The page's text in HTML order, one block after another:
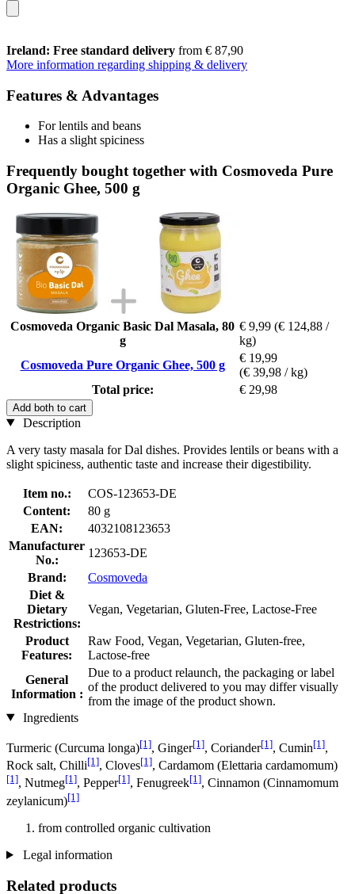
Ireland: Free standard delivery from € 87,90
More information regarding shipping & delivery
Features & Advantages
For lentils and beans
Has a slight spiciness
Frequently bought together with Cosmoveda Pure
Organic Ghee, 500 g
Cosmoveda Organic Basic Dal Masala, 80
g
€ 9,99 (€ 124,88 /
kg)
Cosmoveda Pure Organic Ghee, 500 g
€ 19,99
(€ 39,98 / kg)
Total price:
€ 29,98
Add both to cart
Description
A very tasty masala for Dal dishes. Provides lentils or beans with a
slight spiciness, authentic taste and increase their digestibility.
Item no.:
COS-123653-DE
Content:
80 g
EAN:
4032108123653
Manufacturer
No.:
123653-DE
Brand:
Cosmoveda
Diet &
Dietary
Restrictions:
Vegan, Vegetarian, Gluten-Free, Lactose-Free
Product
Features:
Raw Food, Vegan, Vegetarian, Gluten-free,
Lactose-free
General
Information :
Due to a product relaunch, the packaging or label
of the product delivered to you may differ visually
from the image of the product shown.
Ingredients
Turmeric (Curcuma longa)[1], Ginger[1], Coriander[1], Cumin[1],
Rock salt, Chilli[1], Cloves[1], Cardamom (Elettaria cardamomum)
[1], Nutmeg[1], Pepper[1], Fenugreek[1], Cinnamon (Cinnamomum
zeylanicum)[1]
from controlled organic cultivation
Legal information
Related products